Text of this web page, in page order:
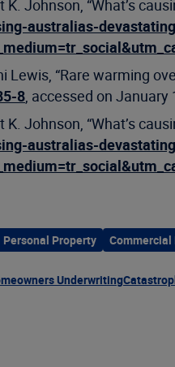
K. Johnson, “What’s
australias-
Lewis, “Rare warming
8, accessed on January
K. Johnson, “What’s
australias-
Personal Property Commercial
Underwriting